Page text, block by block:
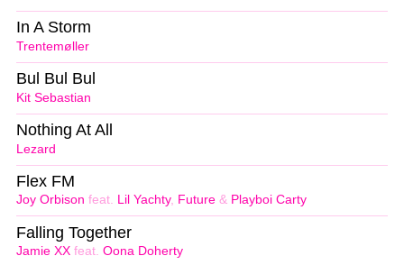
Trentemøller
In A Storm
Kit Sebastian
Bul Bul Bul
Lezard
Nothing At All
Joy Orbison feat. Lil Yachty, Future & Playboi Carty
Flex FM
Jamie XX feat. Oona Doherty
Falling Together